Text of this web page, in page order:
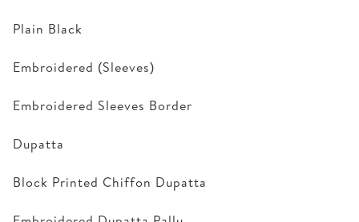
Plain Black
Embroidered (Sleeves)
Embroidered Sleeves Border
Dupatta
Block Printed Chiffon Dupatta